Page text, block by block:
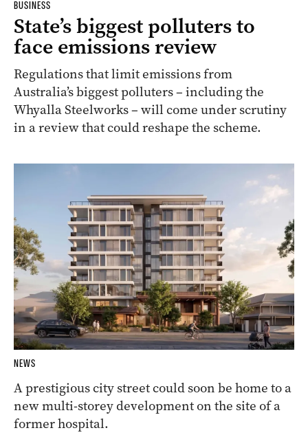
BUSINESS
State’s biggest polluters to
face emissions review
Regulations that limit emissions from
Australia’s biggest polluters – including the
Whyalla Steelworks – will come under scrutiny
in a review that could reshape the scheme.
NEWS
A prestigious city street could soon be home to a
new multi-storey development on the site of a
former hospital.